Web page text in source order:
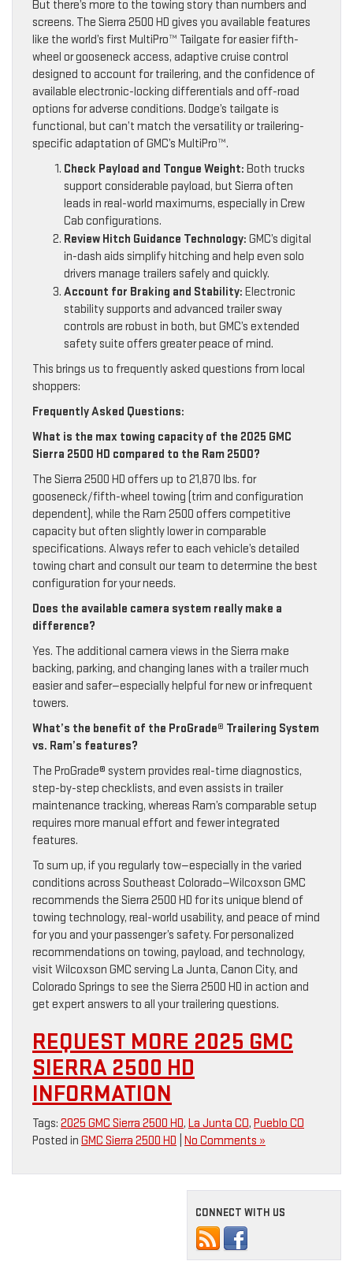
But there’s more to the towing story than numbers and
screens. The Sierra 2500 HD gives you available features
like the world’s first MultiPro™ Tailgate for easier fifth-
wheel or gooseneck access, adaptive cruise control
designed to account for trailering, and the confidence of
available electronic-locking differentials and off-road
options for adverse conditions. Dodge’s tailgate is
functional, but can’t match the versatility or trailering-
specific adaptation of GMC’s MultiPro™.
Check Payload and Tongue Weight: Both trucks
support considerable payload, but Sierra often
leads in real-world maximums, especially in Crew
Cab configurations.
Review Hitch Guidance Technology: GMC’s digital
in-dash aids simplify hitching and help even solo
drivers manage trailers safely and quickly.
Account for Braking and Stability: Electronic
stability supports and advanced trailer sway
controls are robust in both, but GMC’s extended
safety suite offers greater peace of mind.
This brings us to frequently asked questions from local
shoppers:
Frequently Asked Questions:
What is the max towing capacity of the 2025 GMC
Sierra 2500 HD compared to the Ram 2500?
The Sierra 2500 HD offers up to 21,870 lbs. for
gooseneck/fifth-wheel towing (trim and configuration
dependent), while the Ram 2500 offers competitive
capacity but often slightly lower in comparable
specifications. Always refer to each vehicle’s detailed
towing chart and consult our team to determine the best
configuration for your needs.
Does the available camera system really make a
difference?
Yes. The additional camera views in the Sierra make
backing, parking, and changing lanes with a trailer much
easier and safer—especially helpful for new or infrequent
towers.
What’s the benefit of the ProGrade® Trailering System
vs. Ram’s features?
The ProGrade® system provides real-time diagnostics,
step-by-step checklists, and even assists in trailer
maintenance tracking, whereas Ram’s comparable setup
requires more manual effort and fewer integrated
features.
To sum up, if you regularly tow—especially in the varied
conditions across Southeast Colorado—Wilcoxson GMC
recommends the Sierra 2500 HD for its unique blend of
towing technology, real-world usability, and peace of mind
for you and your passenger’s safety. For personalized
recommendations on towing, payload, and technology,
visit Wilcoxson GMC serving La Junta, Canon City, and
Colorado Springs to see the Sierra 2500 HD in action and
get expert answers to all your trailering questions.
REQUEST MORE 2025 GMC
SIERRA 2500 HD
INFORMATION
Tags: 2025 GMC Sierra 2500 HD, La Junta CO, Pueblo CO
Posted in GMC Sierra 2500 HD No Comments »
CONNECT WITH US